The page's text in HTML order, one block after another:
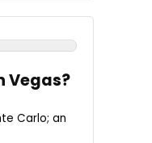
Vegas?
Carlo; an